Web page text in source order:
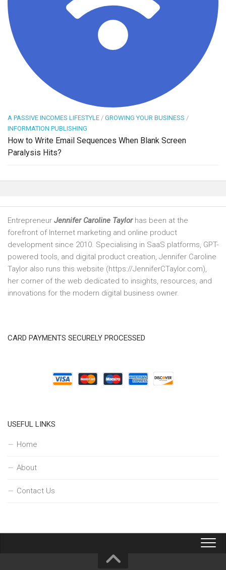
A PASSIVE INCOMES LIFESTYLE / GROWING YOUR BUSINESS /
INFORMATION PUBLISHING
How to Write Email Sequences When Blank Screen
Paralysis Hits?
Entrepreneur Jennifer Caroline Taylorhas been at the
forefront of Internet marketing and online product
development since 2010. Specialising in SaaS platforms, GPT-
powered tools, and digital product creation, Jennifer Caroline
Taylor also runs this website (https://JenniferCTaylor.com),
her corner of the web dedicated to insights, resources, and
innovations for the modern digital business owner.
CARD PAYMENTS SECURELY PROCESSED
USEFUL LINKS
Home
About
Contact Us